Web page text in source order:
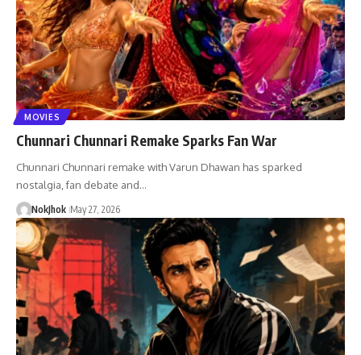
MOVIES
Chunnari Chunnari Remake Sparks Fan War
Chunnari Chunnari remake with Varun Dhawan has sparked
nostalgia, fan debate and…
NokJhok May 27, 2026